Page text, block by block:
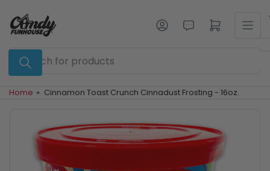
the
content
Search
for
Log in Open mini cart
Home » Cinnamon Toast Crunch Cinnadust Frosting - 16oz.